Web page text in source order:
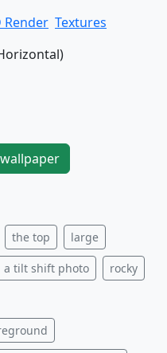
Render Textures
the top large
a tilt shift photo rocky